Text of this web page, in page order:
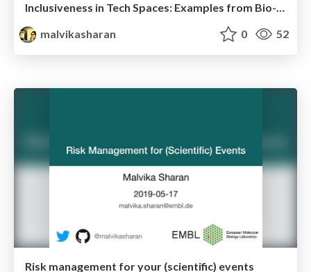
Inclusiveness in Tech Spaces: Examples from Bio-IT
malvikasharan
0 52
Risk management for your (scientific) events